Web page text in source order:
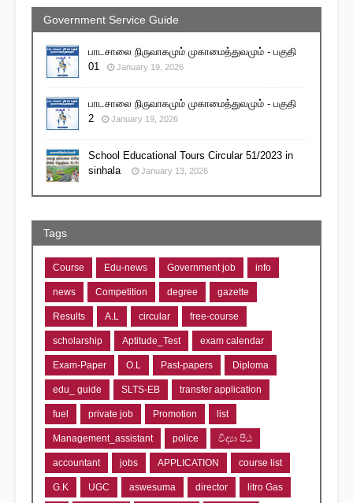
Government Service Guide
பாடசாலை நிருவாகமும் முகாமைத்துவமும் - பகுதி
01
January 19, 2026
பாடசாலை நிருவாகமும் முகாமைத்துவமும் - பகுதி
2
January 19, 2026
School Educational Tours Circular 51/2023 in
sinhala
January 13, 2026
Tags
Course Edu-news Government job info
news Competition degree gazette
Results A.L circular free-course
scholarship Aptitude_Test exam calendar
Exam-Paper O.L Past-papers Diploma
edu_ guide SLTS-EB transfer application
fuel private job Promotion list
Management_assistant police විද්‍යා පීඨ
accountant jobs APPLICATION course list
G.K UGC aswesuma director litro Gas